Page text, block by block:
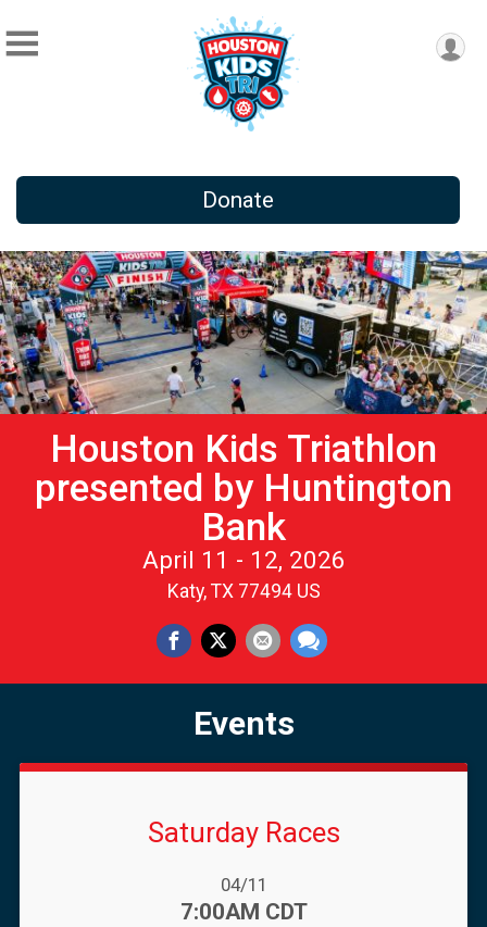
Donate
Houston Kids Triathlon
presented by Huntington
Bank
April 11 - 12, 2026
Katy, TX 77494 US
Events
Saturday Races
04/11
7:00AM CDT